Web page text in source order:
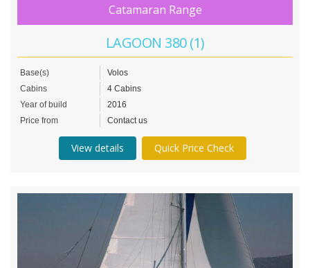
Catamaran Range
LAGOON 380 (1)
Base(s)
Volos
Cabins
4 Cabins
Year of build
2016
Price from
Contact us
View details Quick Price Check